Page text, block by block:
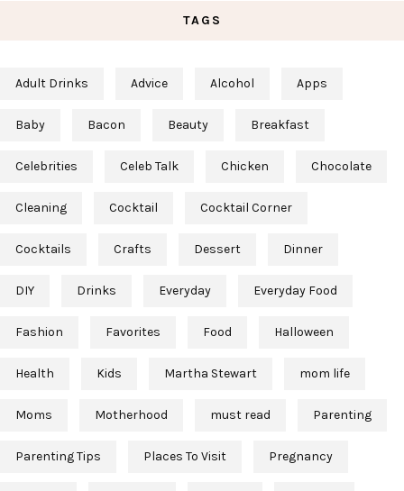
TAGS
Adult Drinks Advice Alcohol Apps
Baby Bacon Beauty Breakfast
Celebrities Celeb Talk Chicken Chocolate
Cleaning Cocktail Cocktail Corner
Cocktails Crafts Dessert Dinner
DIY Drinks Everyday Everyday Food
Fashion Favorites Food Halloween
Health Kids Martha Stewart mom life
Moms Motherhood must read Parenting
Parenting Tips Places To Visit Pregnancy